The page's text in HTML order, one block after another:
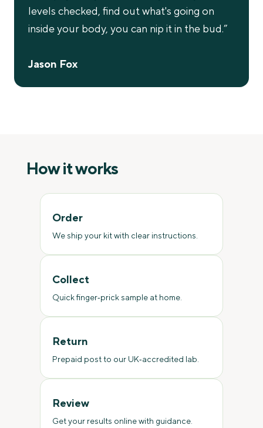
levels checked, find out what's going on
inside your body, you can nip it in the bud.”
Jason Fox
How it works
Order
We ship your kit with clear instructions.
Collect
Quick finger‑prick sample at home.
Return
Prepaid post to our UK‑accredited lab.
Review
Get your results online with guidance.